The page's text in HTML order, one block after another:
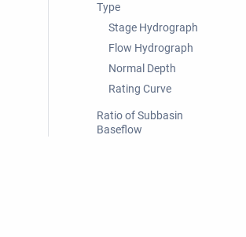
Type
Stage Hydrograph
Flow Hydrograph
Normal Depth
Rating Curve
Ratio of Subbasin
Baseflow